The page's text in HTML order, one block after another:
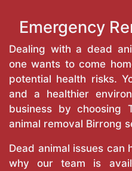
Emergency
Dealing with a dead
one wants to come
potential health risks.
and a healthier
business by choosing
animal removal Birrong
Dead animal issues can
why our team is